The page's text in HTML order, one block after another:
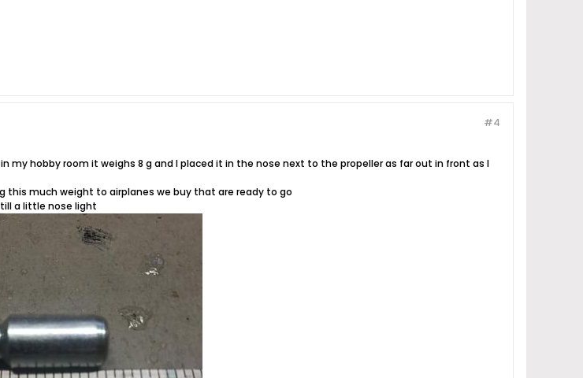
#4
my hobby room it weighs 8 g and I placed it in the nose next to the propeller as far out in front as I
this much weight to airplanes we buy that are ready to go
a little nose light